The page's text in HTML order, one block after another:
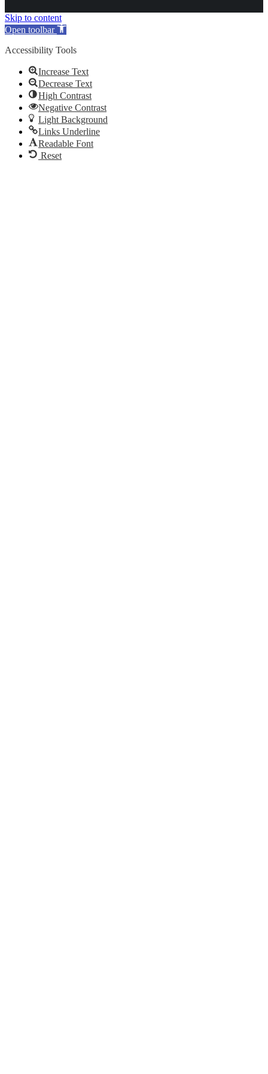
Skip to content
Open toolbar
Accessibility Tools
Increase Text
Decrease Text
High Contrast
Negative Contrast
Light Background
Links Underline
Readable Font
Reset